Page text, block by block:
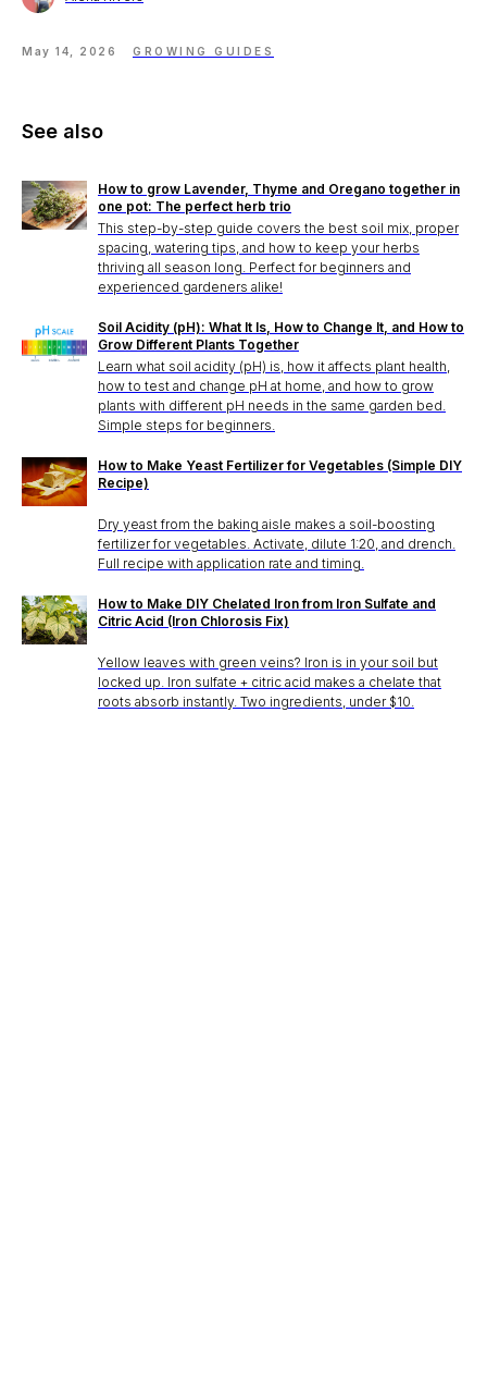
May 14, 2026 GROWING GUIDES
See also
How to grow Lavender, Thyme and Oregano together in
one pot: The perfect herb trio
This step-by-step guide covers the best soil mix, proper
spacing, watering tips, and how to keep your herbs
thriving all season long. Perfect for beginners and
experienced gardeners alike!
Soil Acidity (pH): What It Is, How to Change It, and How to
Grow Different Plants Together
Learn what soil acidity (pH) is, how it affects plant health,
how to test and change pH at home, and how to grow
plants with different pH needs in the same garden bed.
Simple steps for beginners.
How to Make Yeast Fertilizer for Vegetables (Simple DIY
Recipe)
Dry yeast from the baking aisle makes a soil-boosting
fertilizer for vegetables. Activate, dilute 1:20, and drench.
Full recipe with application rate and timing.
How to Make DIY Chelated Iron from Iron Sulfate and
Citric Acid (Iron Chlorosis Fix)
Yellow leaves with green veins? Iron is in your soil but
locked up. Iron sulfate + citric acid makes a chelate that
roots absorb instantly. Two ingredients, under $10.